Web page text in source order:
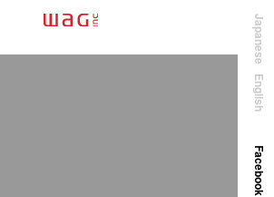
English
Japanese
Facebook